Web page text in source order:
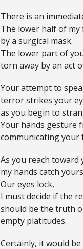
There is an
The lower half of my
by a surgical mask.
The lower part of
torn away by an act
Your attempt to
terror strikes your
as you begin to
Your hands gesture
communicating your
As you reach toward
my hands catch
Our eyes lock,
I must decide if the
should be the truth
empty platitudes.
Certainly, it would